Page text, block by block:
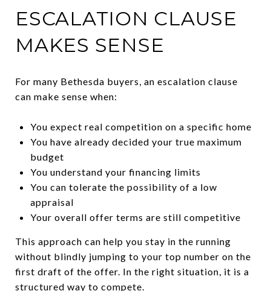
ESCALATION CLAUSE
MAKES SENSE
For many Bethesda buyers, an escalation clause
can make sense when:
You expect real competition on a specific home
You have already decided your true maximum
budget
You understand your financing limits
You can tolerate the possibility of a low
appraisal
Your overall offer terms are still competitive
This approach can help you stay in the running
without blindly jumping to your top number on the
first draft of the offer. In the right situation, it is a
structured way to compete.